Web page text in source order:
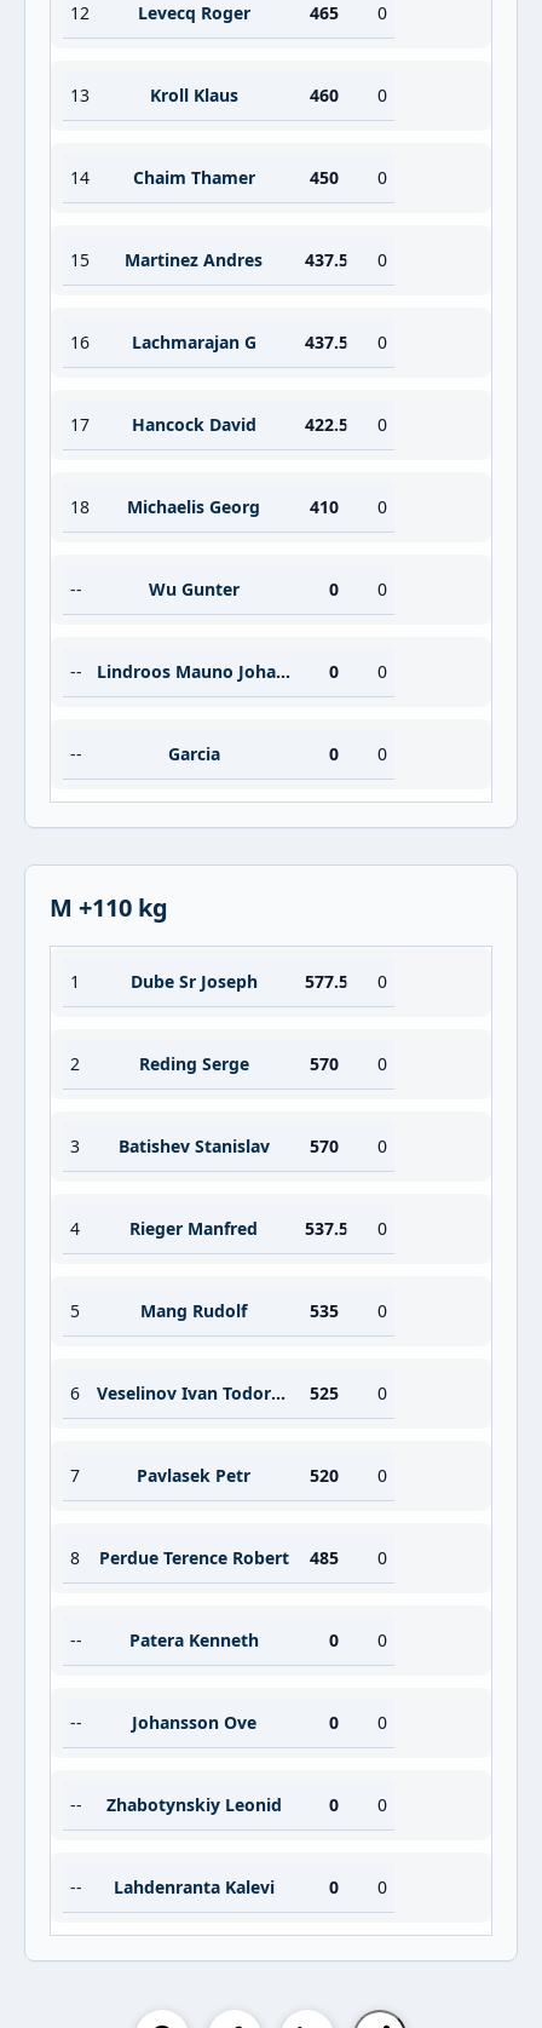
12 Levecq Roger 465 0
13 Kroll Klaus 460 0
14 Chaim Thamer 450 0
15 Martinez Andres 437.5 0
16 Lachmarajan G 437.5 0
17 Hancock David 422.5 0
18 Michaelis Georg 410 0
-- Wu Gunter 0 0
-- Lindroos Mauno Johannes 0 0
-- Garcia 0 0
M +110 kg
1 Dube Sr Joseph 577.5 0
2 Reding Serge 570 0
3 Batishev Stanislav 570 0
4 Rieger Manfred 537.5 0
5 Mang Rudolf 535 0
6 Veselinov Ivan Todorov 525 0
7 Pavlasek Petr 520 0
8 Perdue Terence Robert 485 0
-- Patera Kenneth 0 0
-- Johansson Ove 0 0
-- Zhabotynskiy Leonid 0 0
-- Lahdenranta Kalevi 0 0